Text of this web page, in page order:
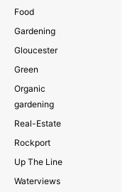
Food
Gardening
Gloucester
Green
Organic
gardening
Real-Estate
Rockport
Up The Line
Waterviews